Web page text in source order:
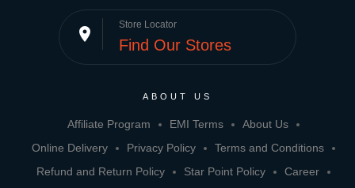
place Store Locator
Find Our Stores
ABOUT US
Affiliate Program EMI Terms
About Us
Online Delivery
Privacy Policy
Terms and Conditions
Refund and Return Policy
Star Point Policy
Career